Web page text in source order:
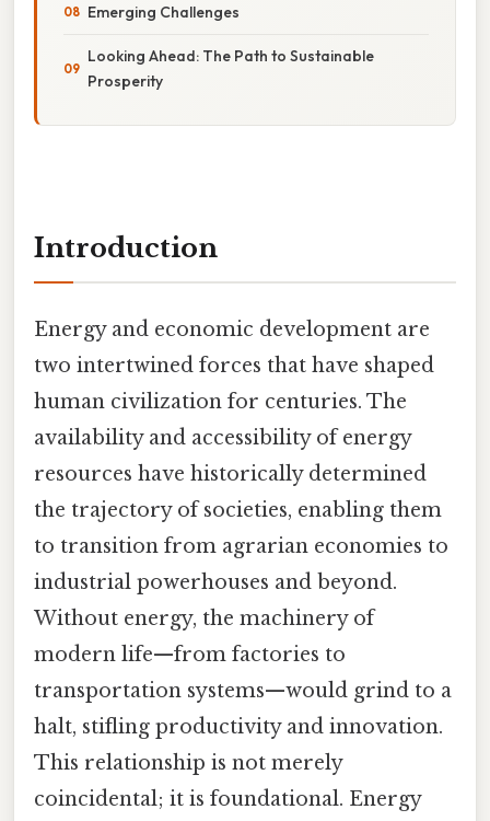
Emerging Challenges
Looking Ahead: The Path to Sustainable
Prosperity
Introduction
Energy and economic development are
two intertwined forces that have shaped
human civilization for centuries. The
availability and accessibility of energy
resources have historically determined
the trajectory of societies, enabling them
to transition from agrarian economies to
industrial powerhouses and beyond.
Without energy, the machinery of
modern life—from factories to
transportation systems—would grind to a
halt, stifling productivity and innovation.
This relationship is not merely
coincidental; it is foundational. Energy